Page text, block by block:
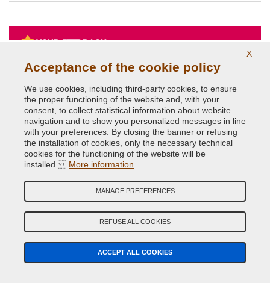
YOUR FEEDBACK
5
Francesco May 2, 2022
Vernice nero Audi e trasparente di altissima qualità
identica all'originale. ho verniciato a casa senza
attrezzature da carrozzeria un coprispecchietto grezzo ed è
diventato identico all'originale, tempi di asciugatura brevi,
nessuna colatura lo consiglio vivamente. Testato più volte
il pezzo al lavaggio sia con idropulitrice sia al lavaggio con
spazzole, 0 problemi dopo diversi mesi. Consigliatissimo
SEARCH CAR
PAINT
SEARCH CAR PARTS
CAR COLOR GUIDED SEARCH
Car Make
X
Acceptance of the cookie policy
We use cookies, including third-party cookies, to ensure
the proper functioning of the website and, with your
consent, to collect statistical information about website
navigation and to show you personalized messages in line
with your preferences. By closing the banner or refusing
the installation of cookies, only the necessary technical
cookies for the functioning of the website will be
installed. More information
MANAGE PREFERENCES
REFUSE ALL COOKIES
ACCEPT ALL COOKIES